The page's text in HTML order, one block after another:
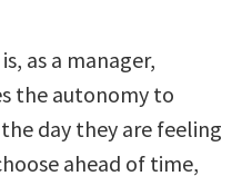
as a manager,
the autonomy to
day they are feeling
ahead of time,